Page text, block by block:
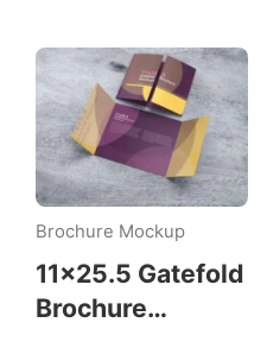
Brochure Mockup
11×25.5 Gatefold
Brochure